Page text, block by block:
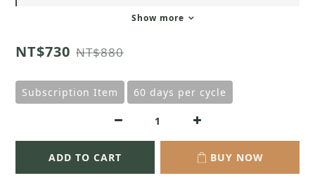
Show more
NT$730 NT$880
Subscription Item 60 days per cycle
ADD TO CART BUY NOW